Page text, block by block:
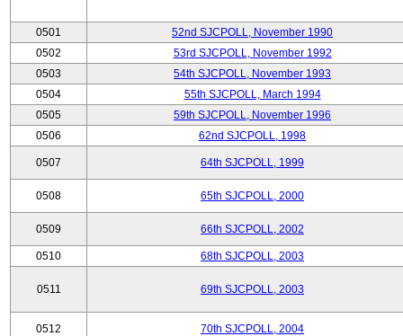
0501
52nd SJCPOLL, November 1990
0502
53rd SJCPOLL, November 1992
0503
54th SJCPOLL, November 1993
0504
55th SJCPOLL, March 1994
0505
59th SJCPOLL, November 1996
0506
62nd SJCPOLL, 1998
0507 64th SJCPOLL, 1999
0508 65th SJCPOLL, 2000
0509 66th SJCPOLL, 2002
0510 68th SJCPOLL, 2003
0511 69th SJCPOLL, 2003
0512 70th SJCPOLL, 2004